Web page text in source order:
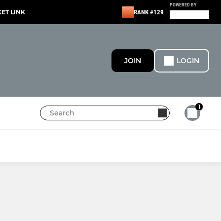
LINK RANK #129
POWERED BY
JOIN LOGIN
1